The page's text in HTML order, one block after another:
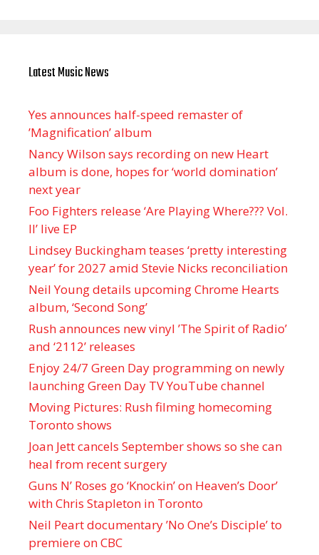
Latest Music News
Yes announces half-speed remaster of
’Magnification’ album
Nancy Wilson says recording on new Heart
album is done, hopes for ‘world domination’
next year
Foo Fighters release ‘Are Playing Where??? Vol.
II’ live EP
Lindsey Buckingham teases ‘pretty interesting
year’ for 2027 amid Stevie Nicks reconciliation
Neil Young details upcoming Chrome Hearts
album, ‘ Second Song’
Rush announces new vinyl ’The Spirit of Radio’
and ‘ 2112 ’ releases
Enjoy 24/7 Green Day programming on newly
launching Green Day TV YouTube channel
Moving Pictures : Rush filming homecoming
Toronto shows
Joan Jett cancels September shows so she can
heal from recent surgery
Guns N’ Roses go ‘Knockin’ on Heaven’s Door’
with Chris Stapleton in Toronto
Neil Peart documentary ’No One’s Disciple ’ to
premiere on CBC